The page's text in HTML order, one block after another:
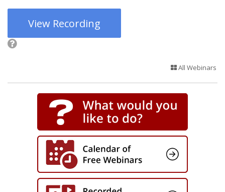
View Recording
All Webinars